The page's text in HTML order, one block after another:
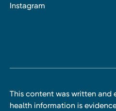
Instagram
This content was written and
health information is